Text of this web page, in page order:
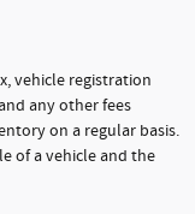
vehicle registration
any other fees
on a regular basis.
of a vehicle and the